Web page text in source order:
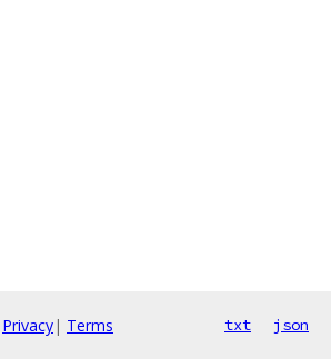
Privacy| Terms txt json